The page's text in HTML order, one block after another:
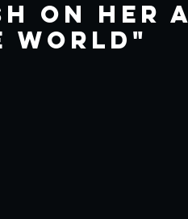
on Her
World"